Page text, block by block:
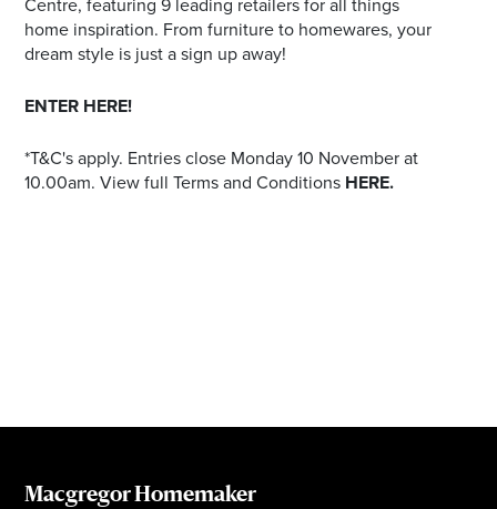
home inspiration. From furniture to homewares, your
dream style is just a sign up away!
ENTER HERE!
*T&C's apply. Entries close Monday 10 November at
10.00am. View full Terms and Conditions HERE.
Macgregor Homemaker